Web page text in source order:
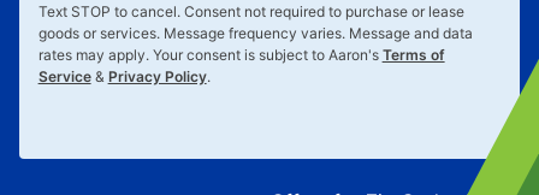
Text STOP to cancel. Consent not required to purchase or lease
goods or services. Message frequency varies. Message and data
rates may apply. Your consent is subject to Aaron's Terms of
Service& Privacy Policy.